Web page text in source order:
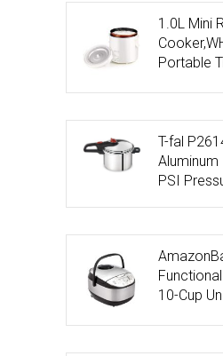
1.0L Mini
Portable
T-fal
PSI
10-Cup